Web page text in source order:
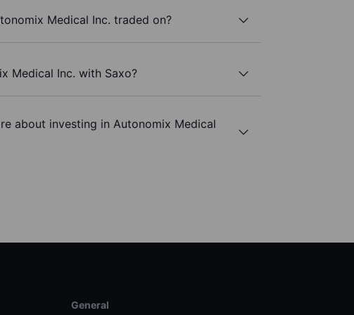
Medical Inc. traded on?
Medical Inc. with Saxo?
about investing in Autonomix Medical
General